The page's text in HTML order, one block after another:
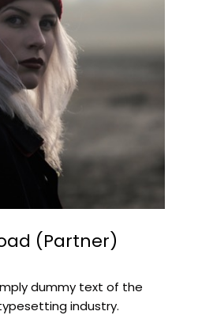
(Partner)
dummy text of the
industry.